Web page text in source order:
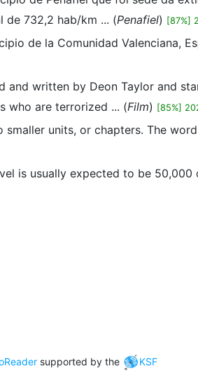
de 732,2 hab/km ... (Penafiel) [87%]
de la Comunidad Valenciana,
written by Deon Taylor and
who are terrorized ... (Film) [85%]
units, or chapters. The
is usually expected to be 50,000
supported by the KSF